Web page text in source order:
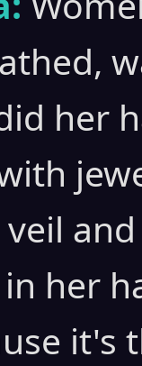
her
her
it's